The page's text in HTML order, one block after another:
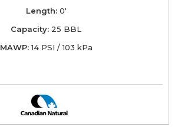
Length:0'
Capacity: 25 BBL
MAWP:14 PSI / 103 kPa